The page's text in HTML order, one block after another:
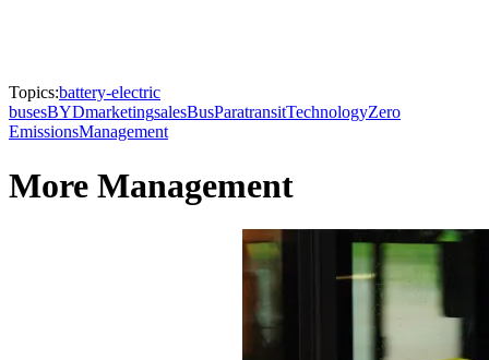
Topics:battery-electric
busesBYDmarketingsalesBusParatransitTechnologyZero
EmissionsManagement
More Management